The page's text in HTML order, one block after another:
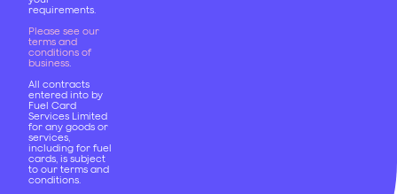
requirements.
Please see our
terms and
conditions of
business
All contracts
entered into by
Fuel Card
Services Limited
for any goods or
services,
including for fuel
cards, is subject
to our terms and
conditions.